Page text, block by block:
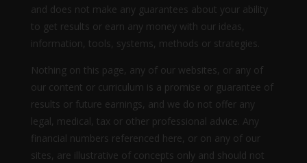
and does not make any guarantees about your ability
to get results or earn any money with our ideas,
information, tools, systems, methods or strategies.
Nothing on this page, any of our websites, or any of
our content or curriculum is a promise or guarantee of
results or future earnings, and we do not offer any
legal, medical, tax or other professional advice. Any
financial numbers referenced here, or on any of our
sites, are illustrative of concepts only and should not